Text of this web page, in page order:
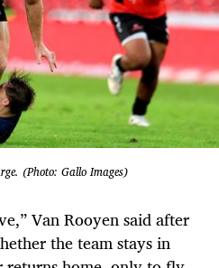
(Photo: Gallo Images)
Van Rooyen said after
the team stays in